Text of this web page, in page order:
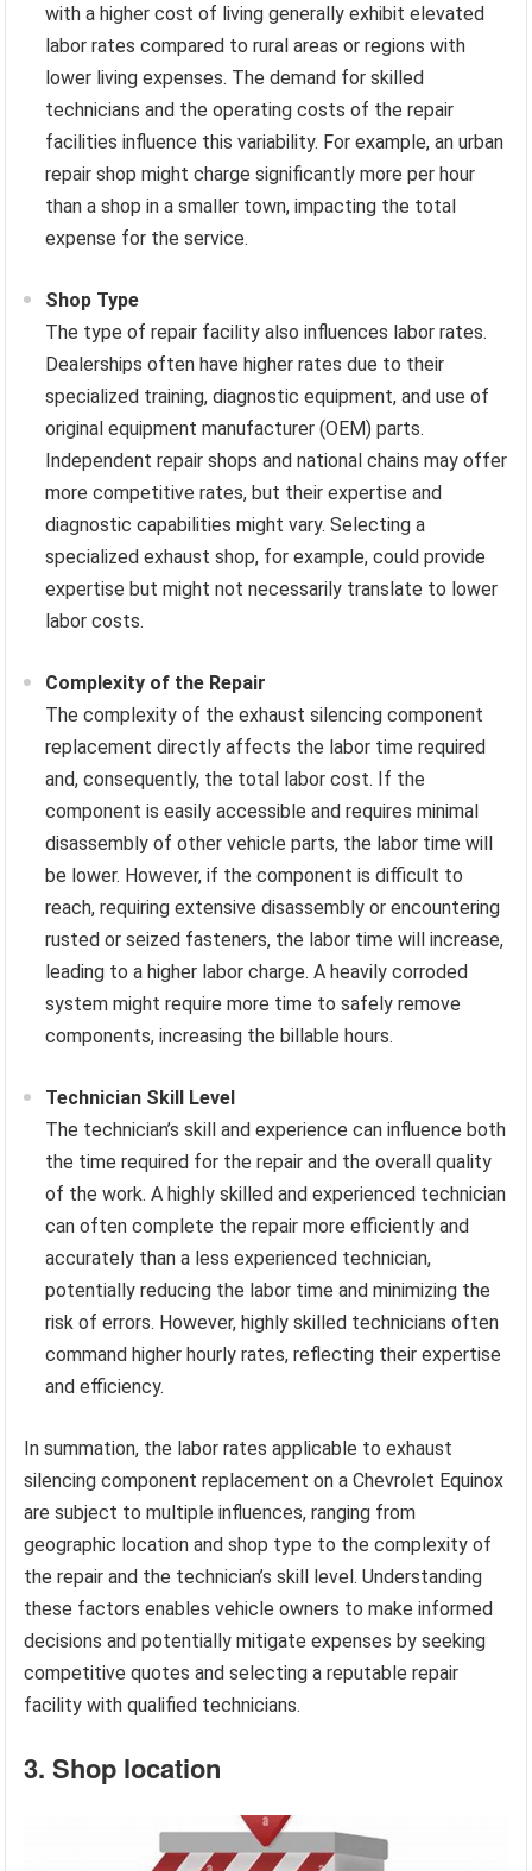
with a higher cost of living generally exhibit elevated
labor rates compared to rural areas or regions with
lower living expenses. The demand for skilled
technicians and the operating costs of the repair
facilities influence this variability. For example, an urban
repair shop might charge significantly more per hour
than a shop in a smaller town, impacting the total
expense for the service.
Shop Type
The type of repair facility also influences labor rates.
Dealerships often have higher rates due to their
specialized training, diagnostic equipment, and use of
original equipment manufacturer (OEM) parts.
Independent repair shops and national chains may offer
more competitive rates, but their expertise and
diagnostic capabilities might vary. Selecting a
specialized exhaust shop, for example, could provide
expertise but might not necessarily translate to lower
labor costs.
Complexity of the Repair
The complexity of the exhaust silencing component
replacement directly affects the labor time required
and, consequently, the total labor cost. If the
component is easily accessible and requires minimal
disassembly of other vehicle parts, the labor time will
be lower. However, if the component is difficult to
reach, requiring extensive disassembly or encountering
rusted or seized fasteners, the labor time will increase,
leading to a higher labor charge. A heavily corroded
system might require more time to safely remove
components, increasing the billable hours.
Technician Skill Level
The technician’s skill and experience can influence both
the time required for the repair and the overall quality
of the work. A highly skilled and experienced technician
can often complete the repair more efficiently and
accurately than a less experienced technician,
potentially reducing the labor time and minimizing the
risk of errors. However, highly skilled technicians often
command higher hourly rates, reflecting their expertise
and efficiency.
In summation, the labor rates applicable to exhaust
silencing component replacement on a Chevrolet Equinox
are subject to multiple influences, ranging from
geographic location and shop type to the complexity of
the repair and the technician’s skill level. Understanding
these factors enables vehicle owners to make informed
decisions and potentially mitigate expenses by seeking
competitive quotes and selecting a reputable repair
facility with qualified technicians.
3. Shop location